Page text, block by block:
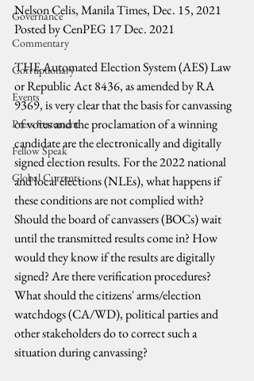
Governance
Commentary
Corruptionary
Events
Press Statement
Fellow Speak
Global Currents
Nelson Celis, Manila Times, Dec. 15, 2021
Posted by CenPEG 17 Dec. 2021
THE Automated Election System (AES) Law
or Republic Act 8436, as amended by RA
9369, is very clear that the basis for canvassing
of votes and the proclamation of a winning
candidate are the electronically and digitally
signed election results. For the 2022 national
and local elections (NLEs), what happens if
these conditions are not complied with?
Should the board of canvassers (BOCs) wait
until the transmitted results come in? How
would they know if the results are digitally
signed? Are there verification procedures?
What should the citizens' arms/election
watchdogs (CA/WD), political parties and
other stakeholders do to correct such a
situation during canvassing?